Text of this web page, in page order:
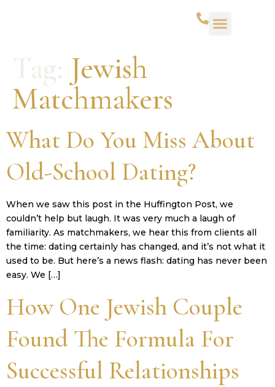
Tag: Jewish
Matchmakers
What Do You Miss About
Old-School Dating?
When we saw this post in the Huffington Post, we
couldn’t help but laugh. It was very much a laugh of
familiarity. As matchmakers, we hear this from clients all
the time: dating certainly has changed, and it’s not what it
used to be. But here’s a news flash: dating has never been
easy. We […]
How One Jewish Couple
Found The Formula For
Successful Relationships